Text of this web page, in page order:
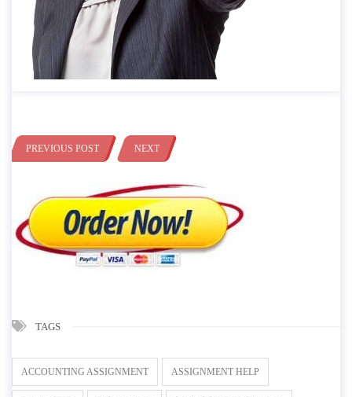
PREVIOUS POST NEXT
TAGS
ACCOUNTING ASSIGNMENT ASSIGNMENT HELP